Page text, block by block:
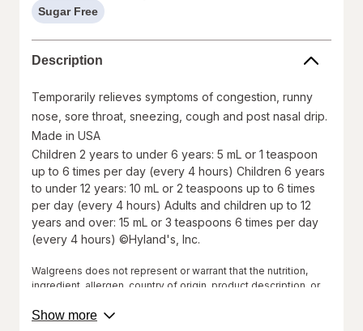
Sugar Free
help
only
Description
Temporarily relieves symptoms of congestion, runny
nose, sore throat, sneezing, cough and post nasal drip.
Made in USA
Children 2 years to under 6 years: 5 mL or 1 teaspoon
up to 6 times per day (every 4 hours) Children 6 years
to under 12 years: 10 mL or 2 teaspoons up to 6 times
per day (every 4 hours) Adults and children up to 12
years and over: 15 mL or 3 teaspoons 6 times per day
(every 4 hours) ©Hyland's, Inc.
Walgreens does not represent or warrant that the nutrition,
ingredient, allergen, country of origin, product description, or
accurate or complete, since this information comes from the
Show moreabout